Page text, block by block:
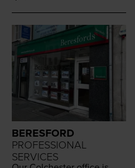
BERESFORD
PROFESSIONAL
SERVICES